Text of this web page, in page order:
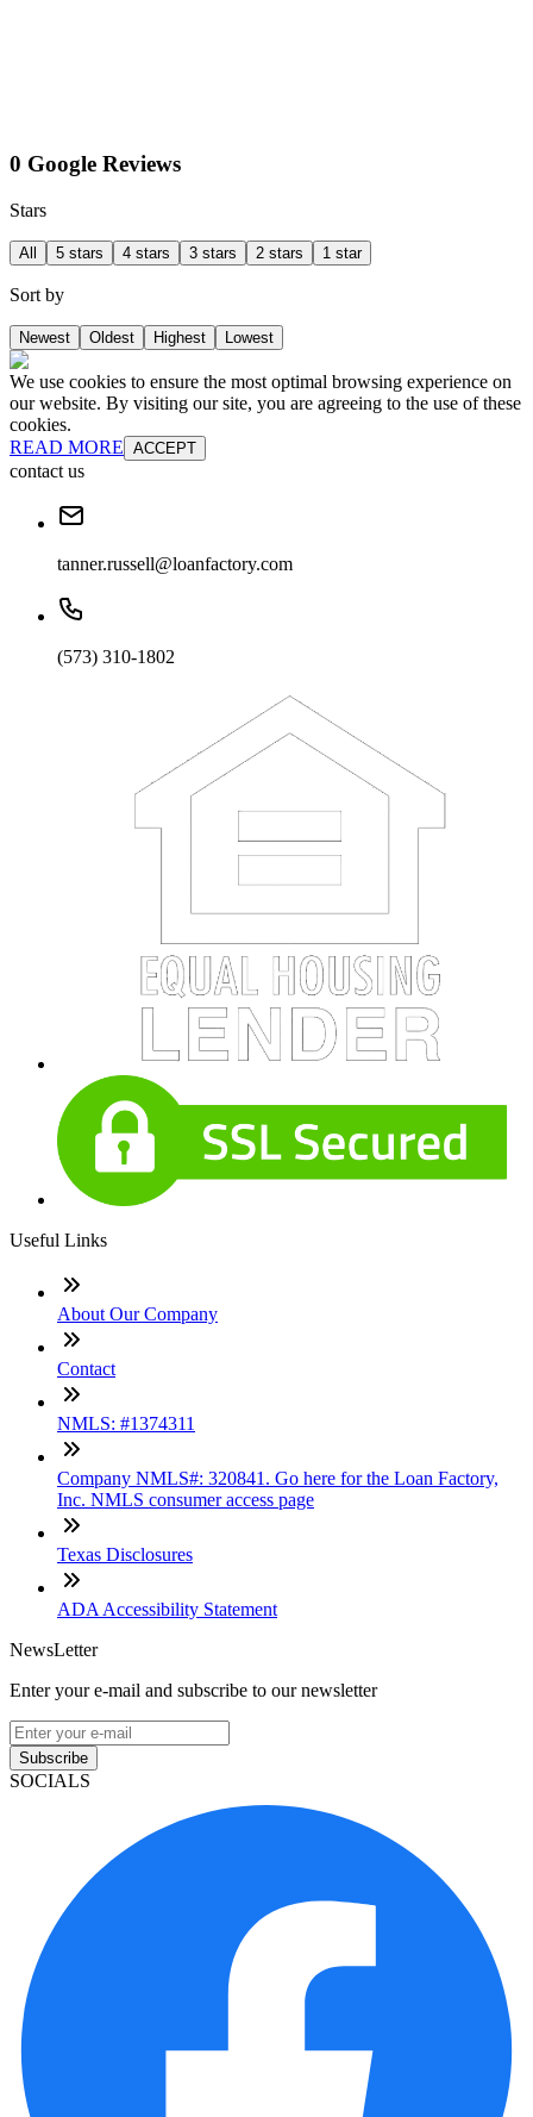
0 Google Reviews
Stars
All 5 stars 4 stars 3 stars 2 stars 1 star
Sort by
Newest Oldest Highest Lowest
We use cookies to ensure the most optimal browsing experience on
our website. By visiting our site, you are agreeing to the use of these
cookies.
READ MORE ACCEPT
contact us
tanner.russell@loanfactory.com
(573) 310-1802
Useful Links
About Our Company
Contact
NMLS: #1374311
Company NMLS#: 320841. Go here for the Loan Factory,
Inc. NMLS consumer access page
Texas Disclosures
ADA Accessibility Statement
NewsLetter
Enter your e-mail and subscribe to our newsletter
Subscribe
SOCIALS